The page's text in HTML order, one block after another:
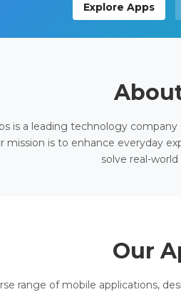
Explore Apps
is a leading technology
mission is to enhance everyday
solve real-
Our
range of mobile applications,